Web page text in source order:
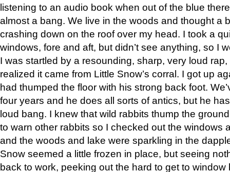
listening to an audio book when out of the blue
almost a bang. We live in the woods and thought a
crashing down on the roof over my head. I took a
windows, fore and aft, but didn’t see anything, so I
I was startled by a resounding, sharp, very loud
realized it came from Little Snow’s corral. I got up
had thumped the floor with his strong back foot.
four years and he does all sorts of antics, but he
loud bang. I knew that wild rabbits thump the
to warn other rabbits so I checked out the windows
and the woods and lake were sparkling in the
Snow seemed a little frozen in place, but seeing
back to work, peeking out the hard to get to